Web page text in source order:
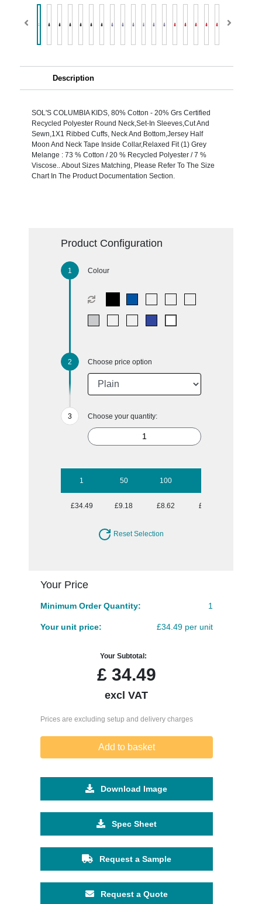
Description
SOL'S COLUMBIA KIDS, 80% Cotton - 20% Grs Certified
Recycled Polyester Round Neck,Set-In Sleeves,Cut And
Sewn,1X1 Ribbed Cuffs, Neck And Bottom,Jersey Half
Moon And Neck Tape Inside Collar,Relaxed Fit (1) Grey
Melange : 73 % Cotton / 20 % Recycled Polyester / 7 %
Viscose.. About Sizes Matching, Please Refer To The Size
Chart In The Product Documentation Section.
Product Configuration
Colour
Choose price option
Choose your quantity:
1 50 100
£34.49 £9.18 £8.62 £8.09
Reset Selection
Your Price
Minimum Order Quantity: 1
Your unit price: £34.49 per unit
Your Subtotal:
£34.49
excl VAT
Prices are excluding setup and delivery charges
Add to basket
Download Image
Spec Sheet
Request a Sample
Request a Quote